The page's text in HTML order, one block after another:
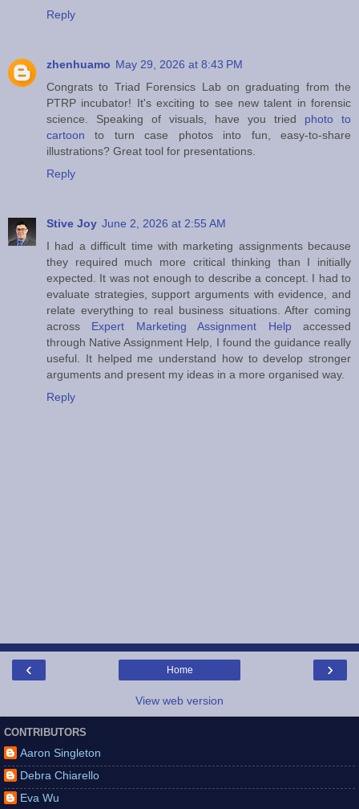
Reply
zhenhuamo May 29, 2026 at 8:43 PM
Congrats to Triad Forensics Lab on graduating from the
PTRP incubator! It's exciting to see new talent in forensic
science. Speaking of visuals, have you tried photo to
cartoon to turn case photos into fun, easy‑to‑share
illustrations? Great tool for presentations.
Reply
Stive Joy June 2, 2026 at 2:55 AM
I had a difficult time with marketing assignments because
they required much more critical thinking than I initially
expected. It was not enough to describe a concept. I had to
evaluate strategies, support arguments with evidence, and
relate everything to real business situations. After coming
across Expert Marketing Assignment Helpaccessed
through Native Assignment Help, I found the guidance really
useful. It helped me understand how to develop stronger
arguments and present my ideas in a more organised way.
Reply
‹ ›
Home
View web version
CONTRIBUTORS
Aaron Singleton
Debra Chiarello
Eva Wu